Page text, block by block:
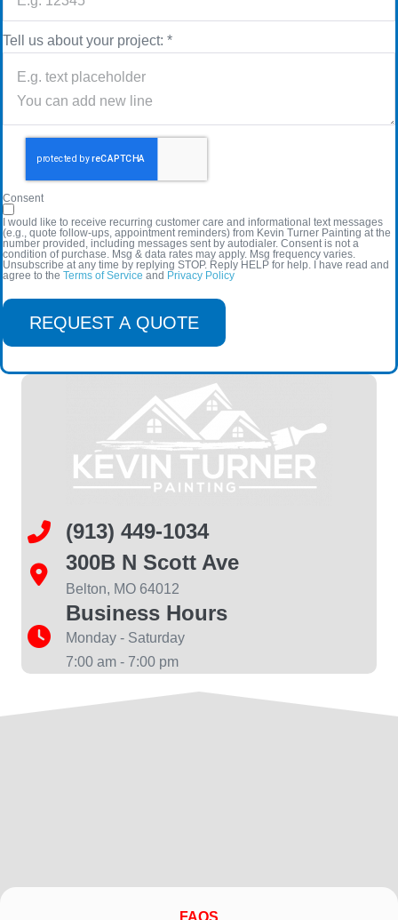
Tell us about your project: *
Consent
I would like to receive recurring customer care and informational text messages
(e.g., quote follow-ups, appointment reminders) from Kevin Turner Painting at the
number provided, including messages sent by autodialer. Consent is not a
condition of purchase. Msg & data rates may apply. Msg frequency varies.
Unsubscribe at any time by replying STOP. Reply HELP for help. I have read and
agree to the Terms of Service and Privacy Policy
REQUEST A QUOTE
(913) 449-1034
300B N Scott Ave
Belton, MO 64012
Business Hours
Monday - Saturday
7:00 am - 7:00 pm
FAQS